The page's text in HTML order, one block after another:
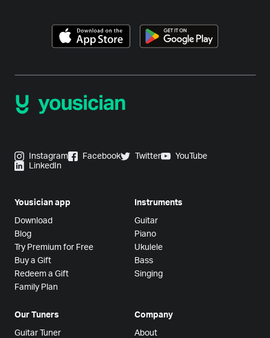
Instagram Facebook Twitter
YouTube
LinkedIn
Yousician app
Download
Blog
Try Premium for Free
Buy a Gift
Redeem a Gift
Family Plan
Instruments
Guitar
Piano
Ukulele
Bass
Singing
Our Tuners
Guitar Tuner
Company
About